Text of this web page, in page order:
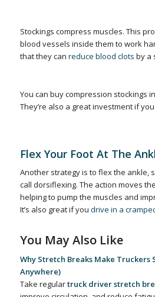
Stockings compress muscles. This
blood vessels inside them to work
that they can reduce blood clots by a
You can buy compression stockings
They’re also a great investment if
Flex Your Foot At The
Another strategy is to flex the ankle,
call dorsiflexing. The action moves
helping to pump the muscles and
It’s also great if you drive in a
You May Also Like
Why Stretch Breaks Make Truckers
Anywhere)
Take regulartruck driver stretch